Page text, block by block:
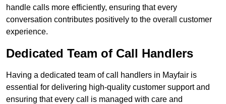
handle calls more efficiently, ensuring that every
conversation contributes positively to the overall customer
experience.
Dedicated Team of Call Handlers
Having a dedicated team of call handlers in Mayfair is
essential for delivering high-quality customer support and
ensuring that every call is managed with care and